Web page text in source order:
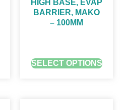
HIGH BASE, EVAP
BARRIER, MAKO
– 100ΜM
SELECT OPTIONS